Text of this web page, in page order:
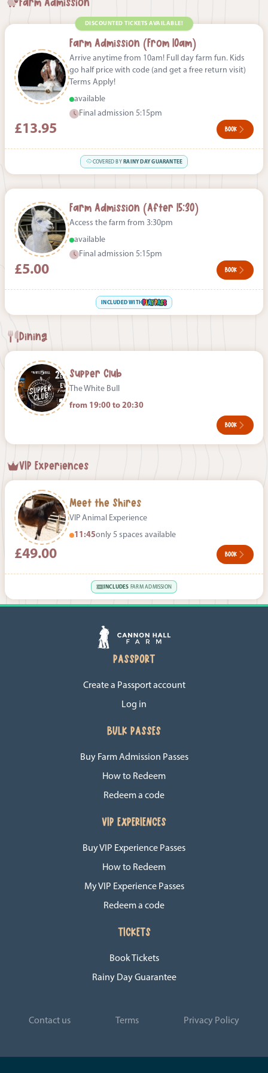
Farm Admission
DISCOUNTED TICKETS AVAILABLE!
Farm Admission (From 10am)
Arrive anytime from 10am! Full day farm fun. Kids
go half price with code (and get a free return visit)
Terms Apply!
available
Final admission 5:15pm
£13.95 BOOK
COVERED BY RAINY DAY GUARANTEE
Farm Admission (After 15:30)
Access the farm from 3:30pm
available
Final admission 5:15pm
£5.00 BOOK
INCLUDED WITH
Dining
Supper Club
The White Bull
from 19:00 to 20:30
BOOK
VIP Experiences
Meet the Shires
VIP Animal Experience
11:45only 5 spaces available
£49.00 BOOK
INCLUDES FARM ADMISSION
PASSPORT
Create a Passport account
Log in
BULK PASSES
Buy Farm Admission Passes
How to Redeem
Redeem a code
VIP EXPERIENCES
Buy VIP Experience Passes
How to Redeem
My VIP Experience Passes
Redeem a code
TICKETS
Book Tickets
Rainy Day Guarantee
Contact us Terms Privacy Policy